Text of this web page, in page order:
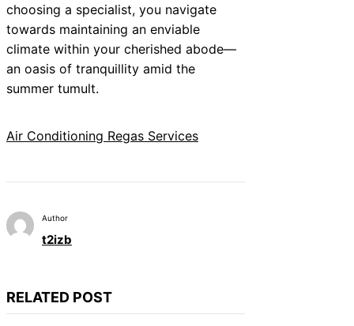
choosing a specialist, you navigate
towards maintaining an enviable
climate within your cherished abode—
an oasis of tranquillity amid the
summer tumult.
Air Conditioning Regas Services
Author
t2izb
RELATED POST